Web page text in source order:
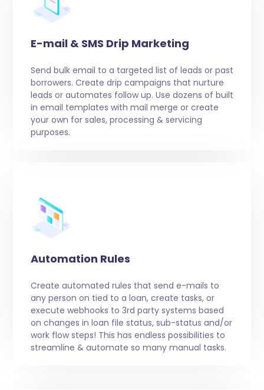
E-mail & SMS Drip Marketing
Send bulk email to a targeted list of leads or past
borrowers. Create drip campaigns that nurture
leads or automates follow up. Use dozens of built
in email templates with mail merge or create
your own for sales, processing & servicing
purposes.
Automation Rules
Create automated rules that send e-mails to
any person on tied to a loan, create tasks, or
execute webhooks to 3rd party systems based
on changes in loan file status, sub-status and/or
work flow steps! This has endless possibilities to
streamline & automate so many manual tasks.